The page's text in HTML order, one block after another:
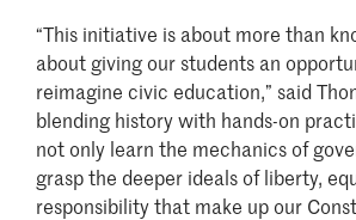
“This initiative is about more than
about giving our students an
reimagine civic education,” said
blending history with hands-on
not only learn the mechanics of
grasp the deeper ideals of liberty,
responsibility that make up our